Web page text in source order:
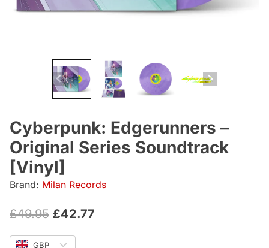
Cyberpunk: Edgerunners –
Original Series Soundtrack
[Vinyl]
Brand: Milan Records
£49.95 Original
price
£42.77
GBP